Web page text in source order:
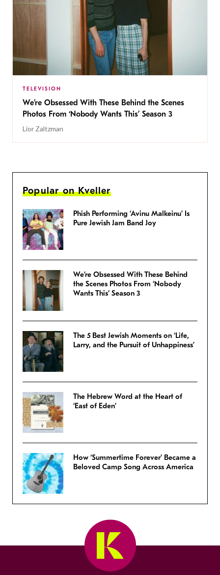
TELEVISION
We’re Obsessed With These Behind the Scenes
Photos From ‘Nobody Wants This’ Season 3
Lior Zaltzman
Popular on Kveller
Phish Performing ‘Avinu Malkeinu’ Is
Pure Jewish Jam Band Joy
We’re Obsessed With These Behind
the Scenes Photos From ‘Nobody
Wants This’ Season 3
The 5 Best Jewish Moments on ‘Life,
Larry, and the Pursuit of Unhappiness’
The Hebrew Word at the Heart of
‘East of Eden’
How ‘Summertime Forever’ Became a
Beloved Camp Song Across America